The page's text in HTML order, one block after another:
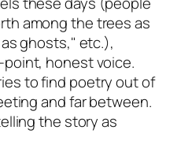
among the trees as
ghosts," etc.),
honest voice.
to find poetry out of
and far between.
the story as